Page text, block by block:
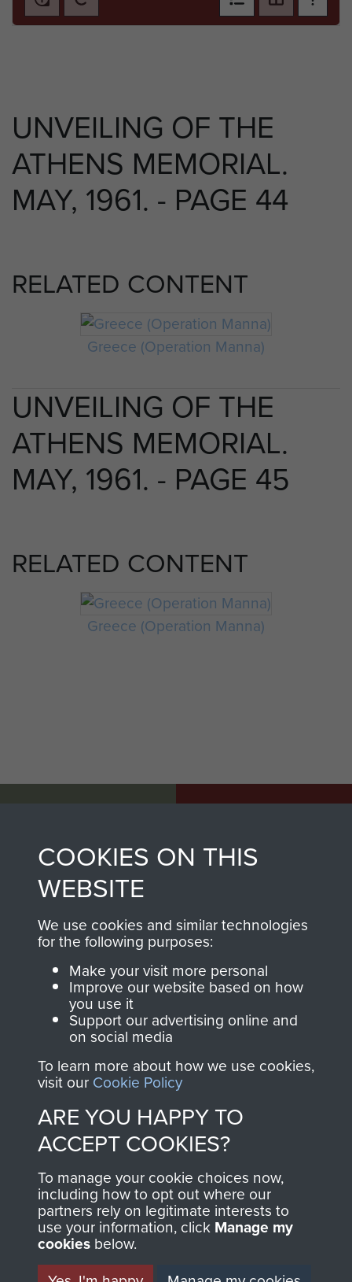
UNVEILING OF THE
ATHENS MEMORIAL.
MAY, 1961. - PAGE 44
RELATED CONTENT
Greece (Operation Manna)
UNVEILING OF THE
ATHENS MEMORIAL.
MAY, 1961. - PAGE 45
RELATED CONTENT
Greece (Operation Manna)
ASSAULT
MUSEUM
Visit the museum
DONATE
Make a donation to
preserve the history of
The Parachute
Regiment and
Airborne Forces
BECOME A
FRIEND OF
THE
MUSEUM
Become a friend of
the museum and gain
THE
AIRBORNE
SHOP
The Airborne Shop is
the official shop
COOKIES ON THIS
WEBSITE
We use cookies and similar technologies
for the following purposes:
Make your visit more personal
Improve our website based on how
you use it
Support our advertising online and
on social media
To learn more about how we use cookies,
visit our Cookie Policy
ARE YOU HAPPY TO
ACCEPT COOKIES?
To manage your cookie choices now,
including how to opt out where our
partners rely on legitimate interests to
use your information, click Manage my
cookies below.